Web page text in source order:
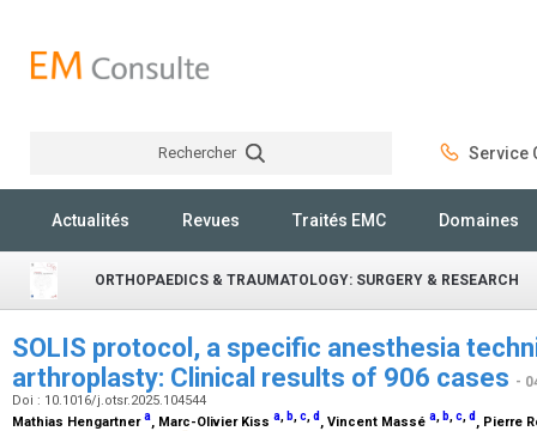
Rechercher Service
Actualités Revues Traités EMC Domaines
ORTHOPAEDICS & TRAUMATOLOGY: SURGERY & RESEARCH
SOLIS protocol, a specific anesthesia
arthroplasty: Clinical results of 906 cases -
Doi : 10.1016/j.otsr.2025.104544
Mathias Hengartnera, Marc-Olivier Kiss a b c d , Vincent Massé a b c d , Pierre